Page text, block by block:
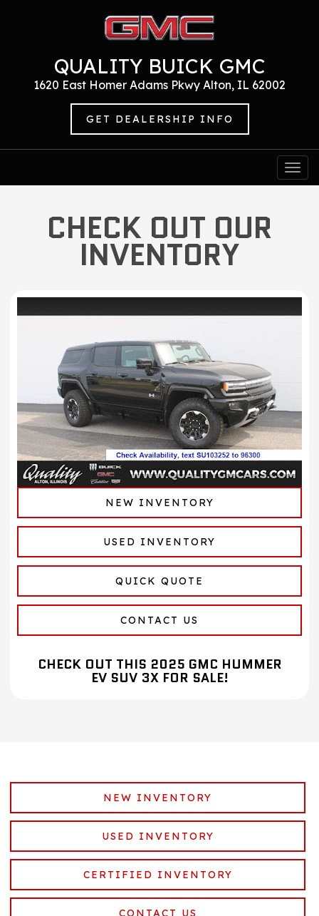
QUALITY BUICK GMC
1620 East Homer Adams Pkwy Alton, IL 62002
GET DEALERSHIP INFO
CHECK OUT OUR
INVENTORY
NEW INVENTORY
USED INVENTORY
QUICK QUOTE
CONTACT US
CHECK OUT THIS 2025 GMC HUMMER
EV SUV 3X FOR SALE!
NEW INVENTORY
USED INVENTORY
CERTIFIED INVENTORY
CONTACT US